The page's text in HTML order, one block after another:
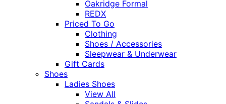
Oakridge Formal
REDX
Priced To Go
Clothing
Shoes / Accessories
Sleepwear & Underwear
Gift Cards
Shoes
Ladies Shoes
View All